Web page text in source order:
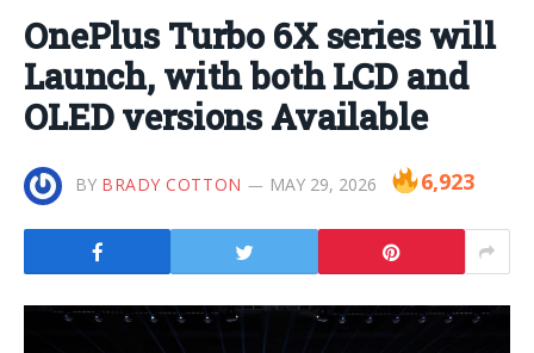
OnePlus Turbo 6X series will
Launch, with both LCD and
OLED versions Available
BY BRADY COTTON MAY 29, 2026 6,923